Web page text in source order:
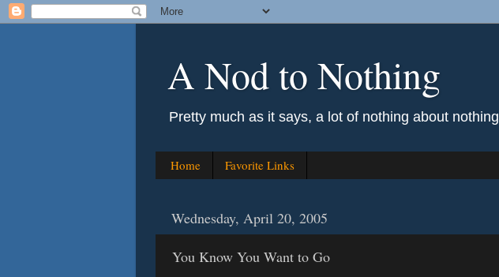
A Nod to Nothing
Pretty much as it says, a lot of nothing about nothing
Home Favorite Links
Wednesday, April 20, 2005
You Know You Want to Go